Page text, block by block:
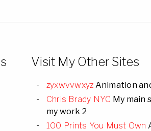
Visit My Other Sites
zyxwvvwxyz Animation
Chris Brady NYC My main
my work 2
100 Prints You Must Own